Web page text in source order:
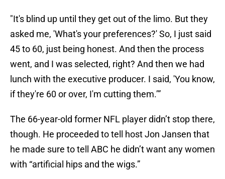
"It's blind up until they get out of the limo. But they
asked me, 'What's your preferences?' So, I just said
45 to 60, just being honest. And then the process
went, and I was selected, right? And then we had
lunch with the executive producer. I said, 'You know,
if they're 60 or over, I'm cutting them.’”
The 66-year-old former NFL player didn’t stop there,
though. He proceeded to tell host Jon Jansen that
he made sure to tell ABC he didn’t want any women
with “artificial hips and the wigs.”